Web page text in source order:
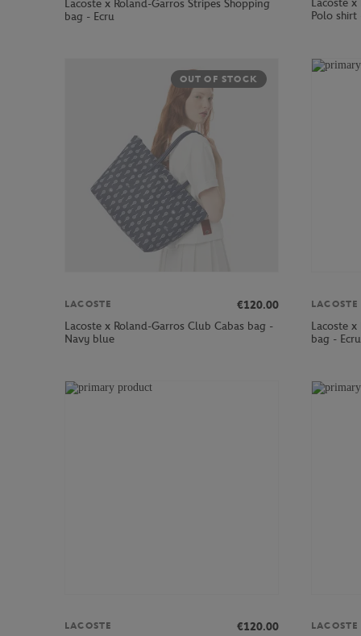
Lacoste x Roland-Garros Stripes Shopping
bag - Ecru
Lacoste
Polo shirt
OUT OF STOCK
LACOSTE
€120.00
Lacoste x Roland-Garros Club Cabas bag -
Navy blue
LACOSTE
Lacoste x
bag - Ecru
LACOSTE
€120.00
LACOSTE